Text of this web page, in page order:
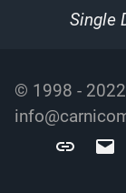
Single
© 1998 - 2022
Carnicom